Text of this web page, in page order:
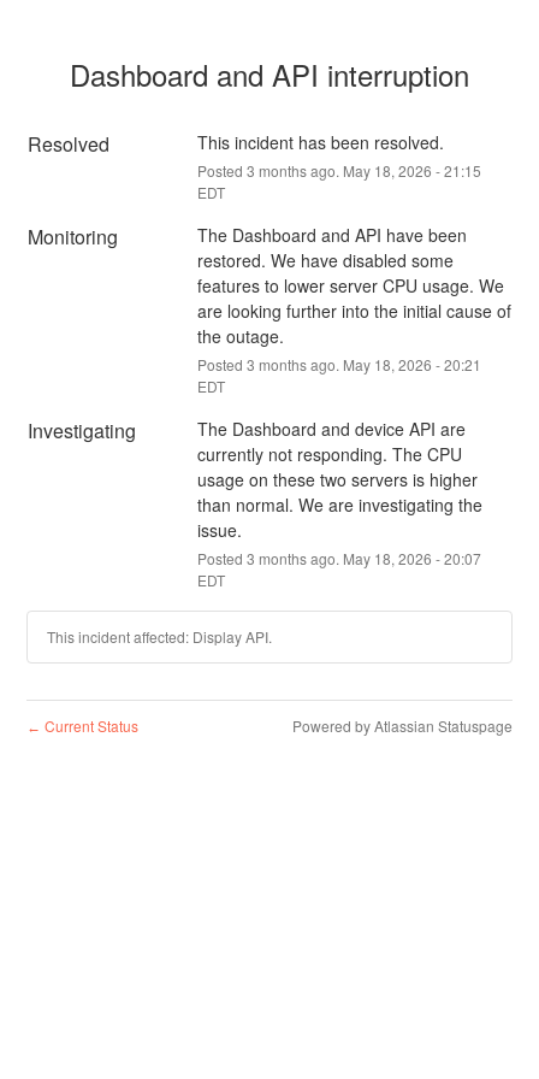
Dashboard and API interruption
Resolved This incident has been resolved.
Posted 3 months ago. May 18, 2026 -21:15
EDT
Monitoring
The Dashboard and API have been
restored. We have disabled some
features to lower server CPU usage. We
are looking further into the initial cause of
the outage.
Posted 3 months ago. May 18, 2026 -20:21
EDT
Investigating
The Dashboard and device API are
currently not responding. The CPU
usage on these two servers is higher
than normal. We are investigating the
issue.
Posted 3 months ago. May 18, 2026 -20:07
EDT
This incident affected: Display API.
← Current Status Powered by Atlassian Statuspage